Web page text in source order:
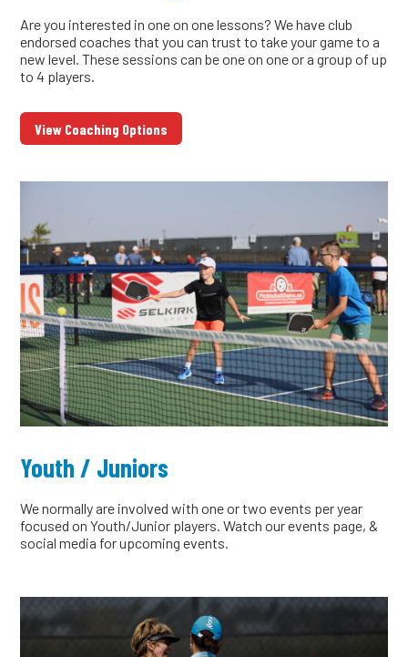
Are you interested in one on one lessons? We have club
endorsed coaches that you can trust to take your game to a
new level. These sessions can be one on one or a group of up
to 4 players.
View Coaching Options
Youth / Juniors
We normally are involved with one or two events per year
focused on Youth/Junior players. Watch our events page, &
social media for upcoming events.